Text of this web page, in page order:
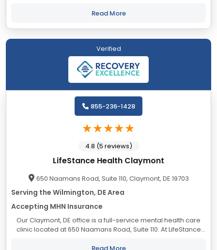
proudest accomplishments is our...
Read More
Verified
LifeStance Health Claymont
650 Naamans Road, Suite 110, Claymont, DE 19703
Serving the Wilmington, DE Area
Accepting MHN Insurance
Our Claymont, DE office is a full-service mental health care
clinic located at 650 Naamans Road, Suite 110. At LifeStance
providing access to...
Read More
855-236-1428
4.8 (5 reviews)